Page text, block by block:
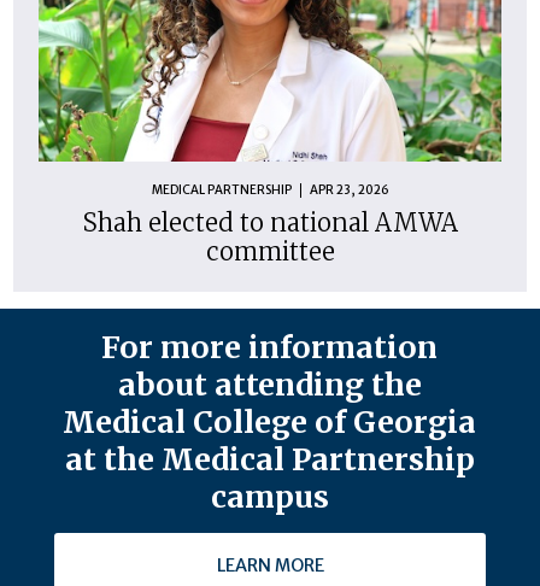
MEDICAL PARTNERSHIP APR 23, 2026
Shah elected to national AMWA
committee
For more information
about attending the
Medical College of Georgia
at the Medical Partnership
campus
LEARN MORE